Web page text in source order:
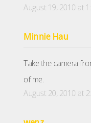
August 19, 2010 at
Minnie Hau
Take the camera
of me.
August 20, 2010 at